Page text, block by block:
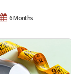
6 Months